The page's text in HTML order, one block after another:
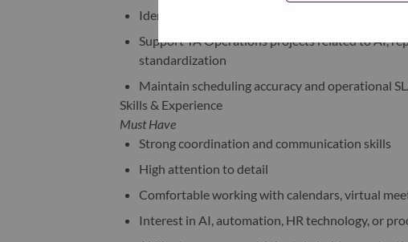
Identify opportunities to simplify manual
Support TA Operations projects related to AI,
standardization
Maintain scheduling accuracy and operational
Skills & Experience
Must Have
Strong coordination and communication skills
High attention to detail
Comfortable working with calendars, virtual
Interest in AI, automation, HR technology, or